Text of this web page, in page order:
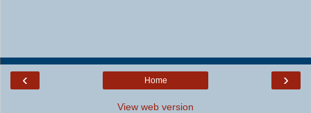
‹ ›
Home
View web version